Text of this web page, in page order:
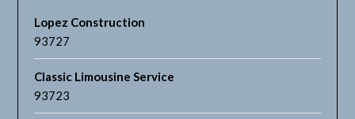
Lopez Construction
93727
Classic Limousine Service
93723